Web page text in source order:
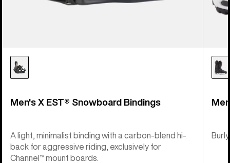
Men's X EST® Snowboard Bindings
A light, minimalist binding with a carbon-blend hi-
back for aggressive riding, exclusively for
Channel™ mount boards.